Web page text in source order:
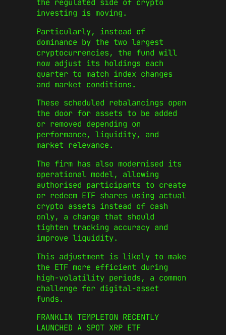
the regulated side of crypto
investing is moving.
Particularly, instead of
dominance by the two largest
cryptocurrencies, the fund will
now adjust its holdings each
quarter to match index changes
and market conditions.
These scheduled rebalancings open
the door for assets to be added
or removed depending on
performance, liquidity, and
market relevance.
The firm has also modernised its
operational model, allowing
authorised participants to create
or redeem ETF shares using actual
crypto assets instead of cash
only, a change that should
tighten tracking accuracy and
improve liquidity.
This adjustment is likely to make
the ETF more efficient during
high-volatility periods, a common
challenge for digital-asset
funds.
FRANKLIN TEMPLETON RECENTLY
LAUNCHED A SPOT XRP ETF